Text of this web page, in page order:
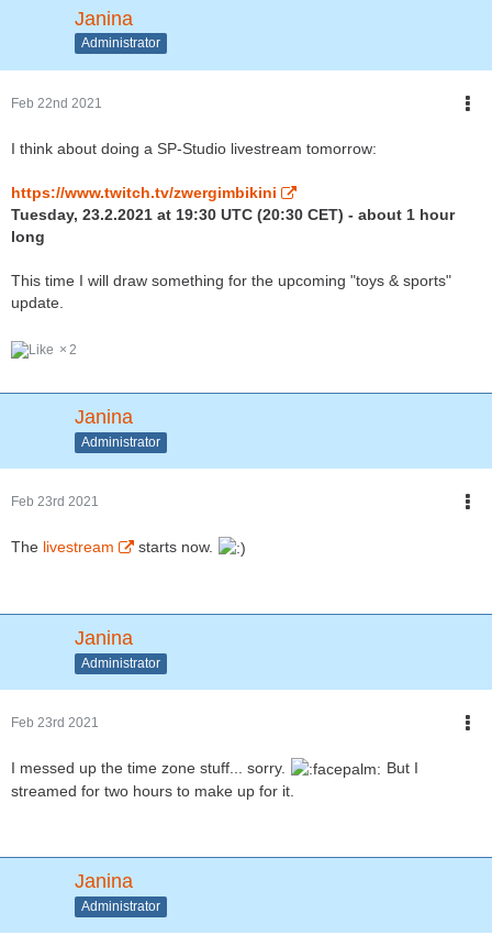
Janina
Administrator
Feb 22nd 2021
I think about doing a SP-Studio livestream tomorrow:
https://www.twitch.tv/zwergimbikini
Tuesday, 23.2.2021 at 19:30 UTC (20:30 CET) - about 1 hour
long
This time I will draw something for the upcoming "toys & sports"
update.
2
Janina
Administrator
Feb 23rd 2021
The livestream starts now.
Janina
Administrator
Feb 23rd 2021
I messed up the time zone stuff... sorry.
But I
streamed for two hours to make up for it.
Janina
Administrator